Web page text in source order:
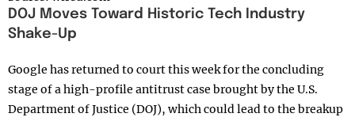
DOJ Moves Toward Historic Tech Industry
Shake-Up
Google has returned to court this week for the concluding
stage of a high-profile antitrust case brought by the U.S.
Department of Justice (DOJ), which could lead to the breakup